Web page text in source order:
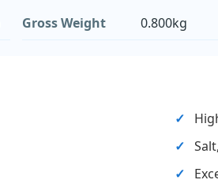
Gross Weight 0.800kg